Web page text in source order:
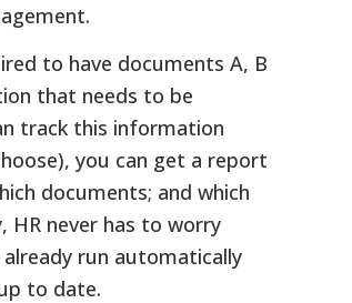
to have documents A, B
that needs to be
track this information
you can get a report
documents; and which
HR never has to worry
run automatically
to date.